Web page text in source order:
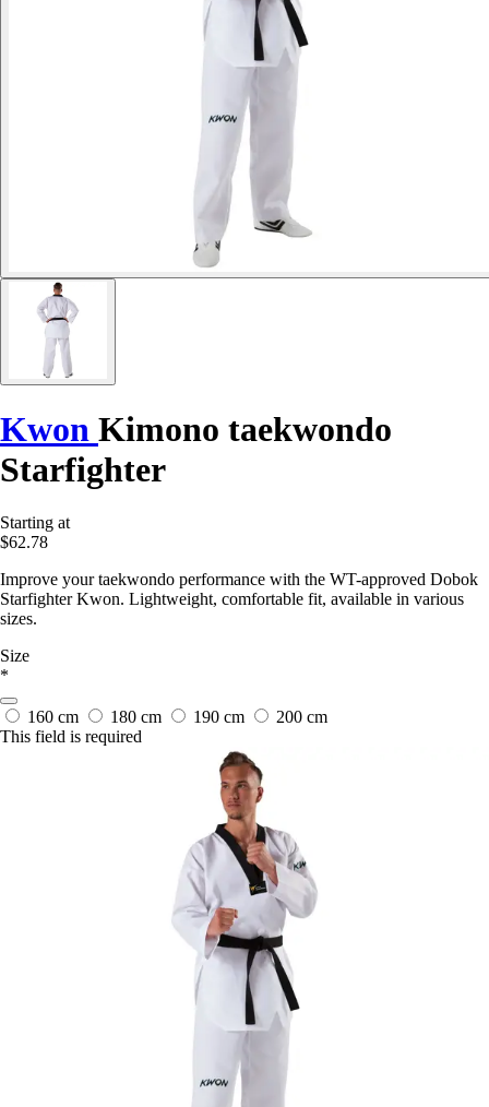
Kwon Kimono taekwondo
Starfighter
Starting at
$62.78
Improve your taekwondo performance with the WT-approved Dobok
Starfighter Kwon. Lightweight, comfortable fit, available in various
sizes.
Size
*
160 cm 180 cm 190 cm
200 cm
This field is required